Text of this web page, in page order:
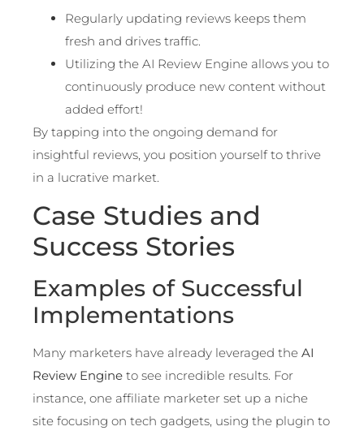
Regularly updating reviews keeps them
fresh and drives traffic.
Utilizing the AI Review Engine allows you to
continuously produce new content without
added effort!
By tapping into the ongoing demand for
insightful reviews, you position yourself to thrive
in a lucrative market.
Case Studies and
Success Stories
Examples of Successful
Implementations
Many marketers have already leveraged the AI
Review Engine to see incredible results. For
instance, one affiliate marketer set up a niche
site focusing on tech gadgets, using the plugin to